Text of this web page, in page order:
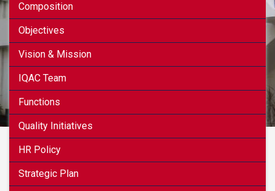
Composition
Objectives
Vision & Mission
IQAC Team
Functions
Quality Initiatives
HR Policy
Strategic Plan